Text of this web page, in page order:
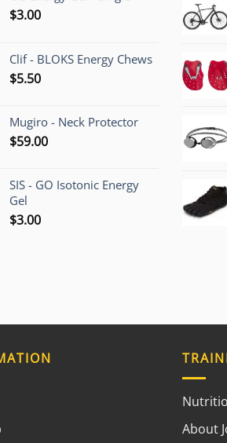
$3.00
Clif - BLOKS Energy Chews
$5.50
Mugiro - Neck Protector
$59.00
SIS - GO Isotonic Energy
Gel
$3.00
About